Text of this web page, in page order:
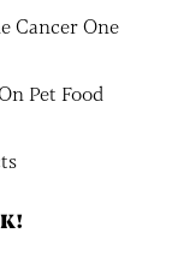
Cancer One
Pet Food